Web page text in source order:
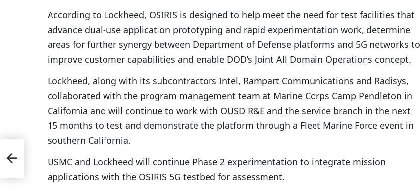
According to Lockheed, OSIRIS is designed to help meet the need for test facilities that
advance dual-use application prototyping and rapid experimentation work, determine
areas for further synergy between Department of Defense platforms and 5G networks to
improve customer capabilities and enable DOD’s Joint All Domain Operations concept.
Lockheed, along with its subcontractors Intel, Rampart Communications and Radisys,
collaborated with the program management team at Marine Corps Camp Pendleton in
California and will continue to work with OUSD R&E and the service branch in the next
15 months to test and demonstrate the platform through a Fleet Marine Force event in
southern California.
USMC and Lockheed will continue Phase 2 experimentation to integrate mission
applications with the OSIRIS 5G testbed for assessment.